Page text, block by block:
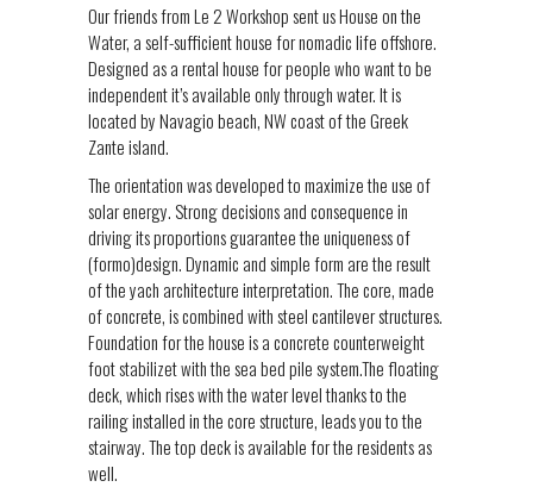
Our friends from Le 2 Workshop sent us House on the
Water, a self-sufficient house for nomadic life offshore.
Designed as a rental house for people who want to be
independent it’s available only through water. It is
located by Navagio beach, NW coast of the Greek
Zante island.
The orientation was developed to maximize the use of
solar energy. Strong decisions and consequence in
driving its proportions guarantee the uniqueness of
(formo)design. Dynamic and simple form are the result
of the yach architecture interpretation. The core, made
of concrete, is combined with steel cantilever structures.
Foundation for the house is a concrete counterweight
foot stabilizet with the sea bed pile system.The floating
deck, which rises with the water level thanks to the
railing installed in the core structure, leads you to the
stairway. The top deck is available for the residents as
well.